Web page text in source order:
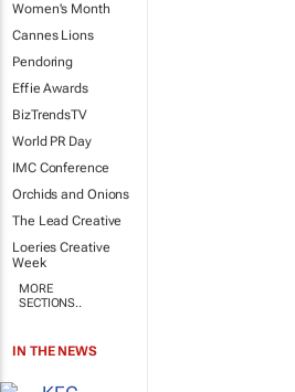
Women's Month
Cannes Lions
Pendoring
Effie Awards
BizTrendsTV
World PR Day
IMC Conference
Orchids and Onions
The Lead Creative
Loeries Creative
Week
MORE
SECTIONS..
IN THE NEWS